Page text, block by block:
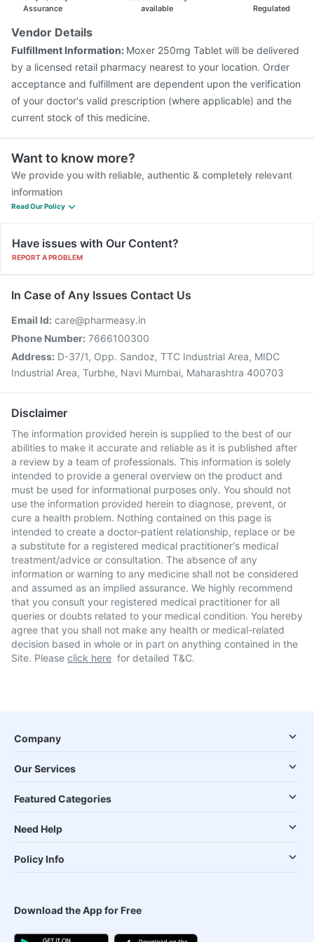
Assurance
available
Regulated
Vendor Details
Fulfillment Information: Moxer 250mg Tablet will be delivered
by a licensed retail pharmacy nearest to your location. Order
acceptance and fulfillment are dependent upon the verification
of your doctor's valid prescription (where applicable) and the
current stock of this medicine.
Want to know more?
We provide you with reliable, authentic & completely relevant
information
Read Our Policy
Have issues with Our Content?
REPORT A PROBLEM
In Case of Any Issues Contact Us
Email Id: care@pharmeasy.in
Phone Number: 7666100300
Address: D-37/1, Opp. Sandoz, TTC Industrial Area, MIDC
Industrial Area, Turbhe, Navi Mumbai, Maharashtra 400703
Disclaimer
The information provided herein is supplied to the best of our
abilities to make it accurate and reliable as it is published after
a review by a team of professionals. This information is solely
intended to provide a general overview on the product and
must be used for informational purposes only. You should not
use the information provided herein to diagnose, prevent, or
cure a health problem. Nothing contained on this page is
intended to create a doctor-patient relationship, replace or be
a substitute for a registered medical practitioner's medical
treatment/advice or consultation. The absence of any
information or warning to any medicine shall not be considered
and assumed as an implied assurance. We highly recommend
that you consult your registered medical practitioner for all
queries or doubts related to your medical condition. You hereby
agree that you shall not make any health or medical-related
decision based in whole or in part on anything contained in the
Site. Please click here for detailed T&C.
Company
Our Services
Featured Categories
Need Help
Policy Info
Download the App for Free